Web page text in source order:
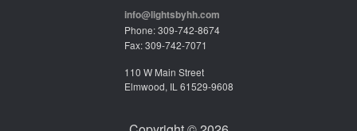
info@lightsbyhh.com
Phone: 309-742-8674
Fax: 309-742-7071
110 W Main Street
Elmwood, IL 61529-9608